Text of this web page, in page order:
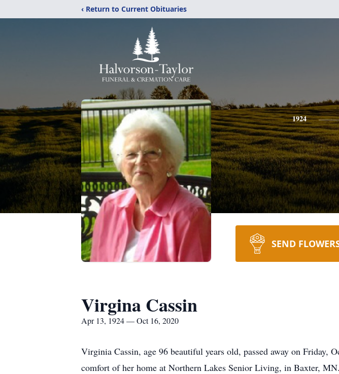
‹ Return to Current Obituaries
1924
SEND
Virgina Cassin
Apr 13, 1924 — Oct 16, 2020
Virginia Cassin, age 96 beautiful years old, passed away on Friday,
comfort of her home at Northern Lakes Senior Living, in Baxter,